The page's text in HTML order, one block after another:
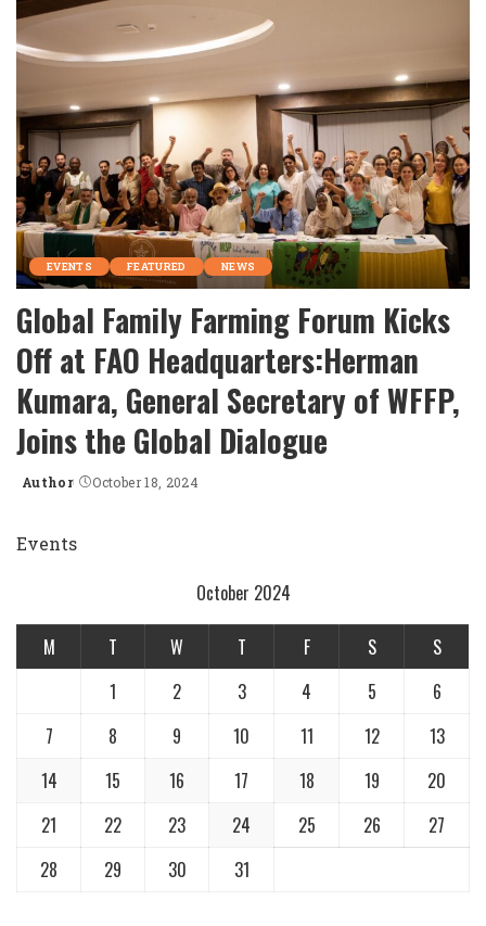
EVENTS FEATURED NEWS
Global Family Farming Forum Kicks
Off at FAO Headquarters:Herman
Kumara, General Secretary of WFFP,
Joins the Global Dialogue
Posted
Author October 18, 2024
Events
October 2024
M T W T F S
S
1
2 3 4 5
6
7
8 9 10 11 12
13
14
15 16 17 18 19
20
21
22 23 24 25 26
27
28
29 30 31